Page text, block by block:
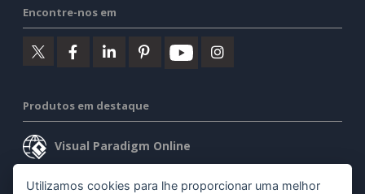
Encontre-nos em
Produtos em destaque
Visual Paradigm Online
Visual Paradigm Desktop
Utilizamos cookies para lhe proporcionar uma melhor